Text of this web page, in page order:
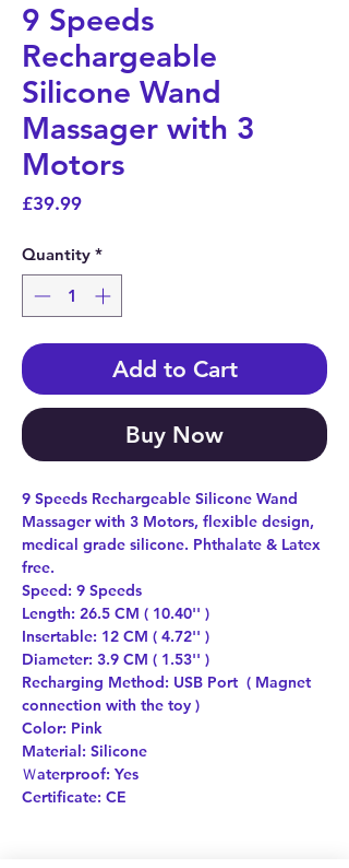
9 Speeds
Rechargeable
Silicone Wand
Massager with 3
Motors
£39.99Price
Quantity *
Add to Cart
Buy Now
9 Speeds Rechargeable Silicone Wand
Massager with 3 Motors, flexible design,
medical grade silicone. Phthalate & Latex
free.
Speed: 9 Speeds
Length: 26.5 CM ( 10.40'' )
Insertable: 12 CM ( 4.72'' )
Diameter: 3.9 CM ( 1.53'' )
Recharging Method: USB Port ( Magnet
connection with the toy )
Color: Pink
Material: Silicone
Ｗaterproof: Yes
Certificate: CE